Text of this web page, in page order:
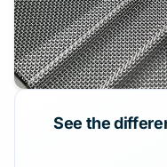
See the